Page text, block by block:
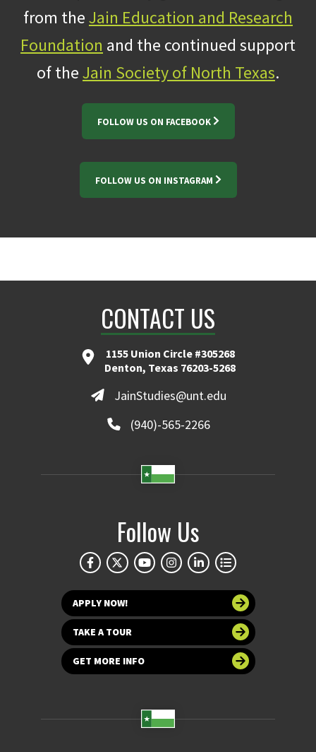
from theJain Education and Research
Foundation and the continued support
of theJain Society of North Texas.
FOLLOW US ON FACEBOOK
FOLLOW US ON INSTAGRAM
CONTACT US
1155 Union Circle #305268
Denton, Texas 76203-5268
JainStudies@unt.edu
(940)-565-2266
Follow Us
APPLY NOW!
TAKE A TOUR
GET MORE INFO